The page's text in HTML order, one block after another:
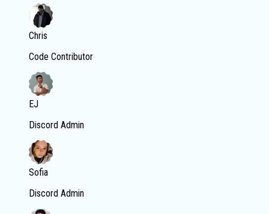
Chris
Code Contributor
EJ
Discord Admin
Sofia
Discord Admin